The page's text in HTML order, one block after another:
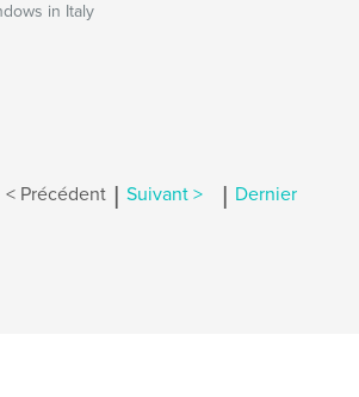
in Italy
< Précédent | Suivant > | Dernier